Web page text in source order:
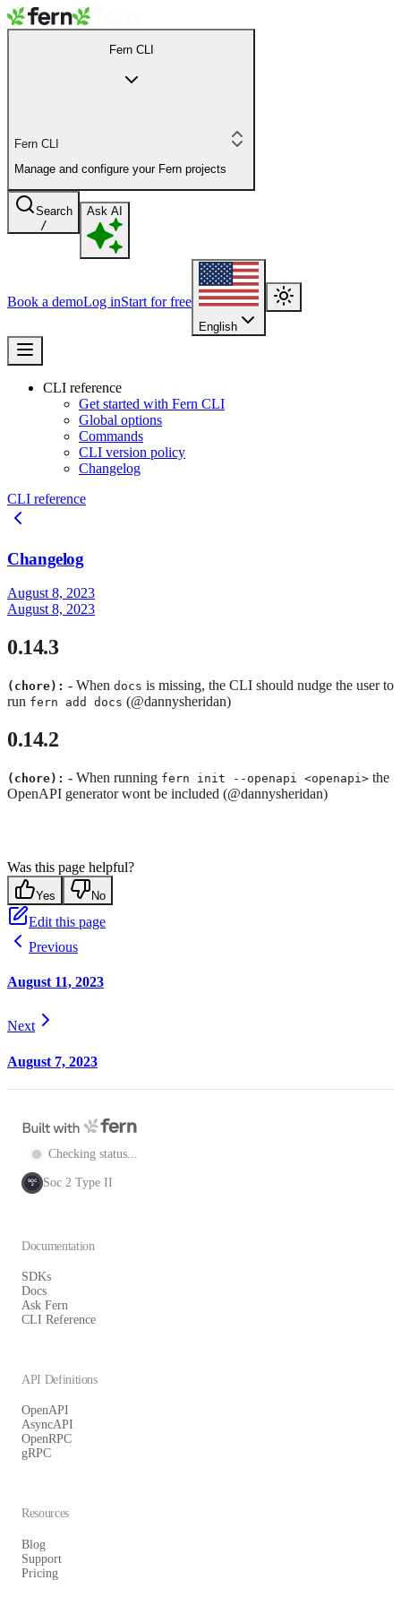
Fern CLI
Fern CLI
Manage and configure your Fern projects
Search
/
Ask AI
Book a demoLog inStart for free
English
CLI reference
Get started with Fern CLI
Global options
Commands
CLI version policy
Changelog
CLI reference
Changelog
August 8, 2023
August 8, 2023
0.14.3
(chore): - When docs is missing, the CLI should nudge the user to
run fern add docs (@dannysheridan)
0.14.2
(chore): - When running fern init --openapi <openapi> the
OpenAPI generator wont be included (@dannysheridan)
Was this page helpful?
Yes No
Edit this page
Previous
August 11, 2023
Next
August 7, 2023
Checking status...
SOC
2 Soc 2 Type II
Documentation
SDKs
Docs
Ask Fern
CLI Reference
API Definitions
OpenAPI
AsyncAPI
OpenRPC
gRPC
Resources
Blog
Support
Pricing